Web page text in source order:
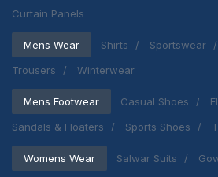
Curtain Panels
Mens Wear Shirts Sportswear
Trousers
Winterwear
Mens Footwear Casual Shoes
Sandals & Floaters
Sports Shoes
Womens Wear Salwar Suits